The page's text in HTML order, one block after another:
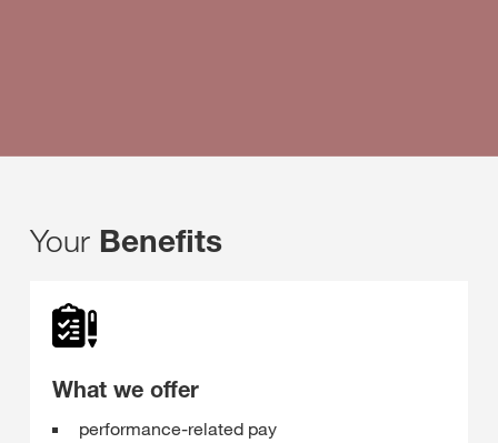
Your Benefits
What we offer
performance-related pay